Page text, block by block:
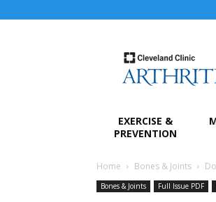
EXERCISE &
PREVENTION
Home Bones & Joints
Bones & Joints Full Issue PDF